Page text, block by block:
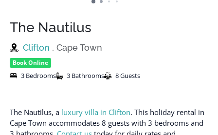
The Nautilus
Clifton , Cape Town
Book Online
3 Bedrooms 3 Bathrooms 8 Guests
The Nautilus, a luxury villa in Clifton. This holiday rental in
Cape Town accommodates 8 guests with 3 bedrooms and